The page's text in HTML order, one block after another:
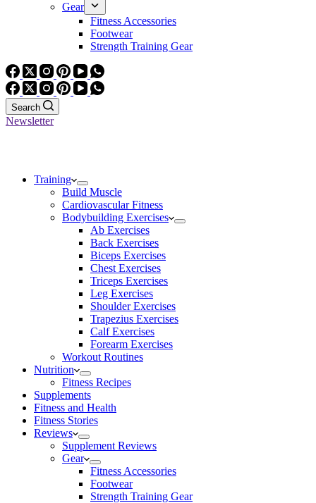
Gear
Fitness Accessories
Footwear
Strength Training Gear
Search
Newsletter
Training
Build Muscle
Cardiovascular Fitness
Bodybuilding Exercises
Ab Exercises
Back Exercises
Biceps Exercises
Chest Exercises
Triceps Exercises
Leg Exercises
Shoulder Exercises
Trapezius Exercises
Calf Exercises
Forearm Exercises
Workout Routines
Nutrition
Fitness Recipes
Supplements
Fitness and Health
Fitness Stories
Reviews
Supplement Reviews
Gear
Fitness Accessories
Footwear
Strength Training Gear